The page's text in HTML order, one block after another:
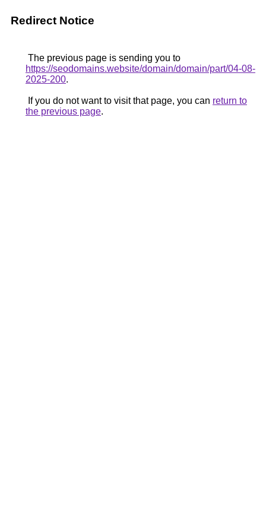
Redirect Notice
The previous page is sending you to
https://seodomains.website/domain/domain/part/04-08-
2025-200.
If you do not want to visit that page, you can return to
the previous page.